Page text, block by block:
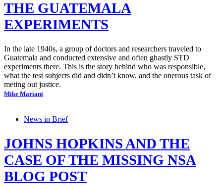
THE GUATEMALA
EXPERIMENTS
In the late 1940s, a group of doctors and researchers traveled to
Guatemala and conducted extensive and often ghastly STD
experiments there. This is the story behind who was responsible,
what the test subjects did and didn’t know, and the onerous task of
meting out justice.
Mike Mariani
News in Brief
JOHNS HOPKINS AND THE
CASE OF THE MISSING NSA
BLOG POST